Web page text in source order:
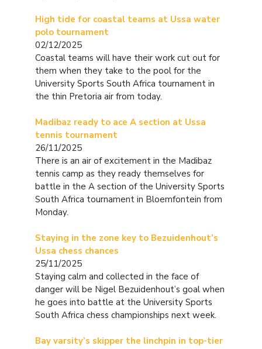
High tide for coastal teams at Ussa water
polo tournament
02/12/2025
Coastal teams will have their work cut out for
them when they take to the pool for the
University Sports South Africa tournament in
the thin Pretoria air from today.
Madibaz ready to ace A section at Ussa
tennis tournament
26/11/2025
There is an air of excitement in the Madibaz
tennis camp as they ready themselves for
battle in the A section of the University Sports
South Africa tournament in Bloemfontein from
Monday.
Staying in the zone key to Bezuidenhout’s
Ussa chess chances
25/11/2025
Staying calm and collected in the face of
danger will be Nigel Bezuidenhout’s goal when
he goes into battle at the University Sports
South Africa chess championships next week.
Bay varsity’s skipper the linchpin in top-tier